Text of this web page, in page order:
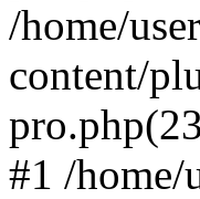
/home/
content/
#1 /home/